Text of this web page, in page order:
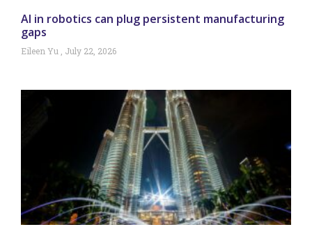
AI in robotics can plug persistent manufacturing
gaps
Eileen Yu July 22, 2026